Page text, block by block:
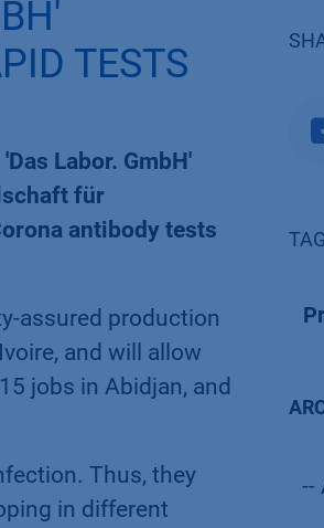
TESTS
Labor. GmbH'
für
antibody tests
assured production
and will allow
jobs in Abidjan, and
Thus, they
in different